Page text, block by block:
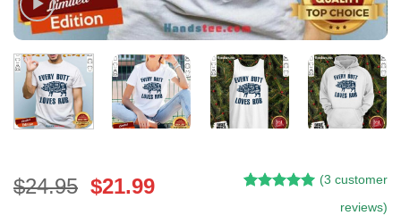
$24.95 Original
$21.99Current
(3 customer
reviews)